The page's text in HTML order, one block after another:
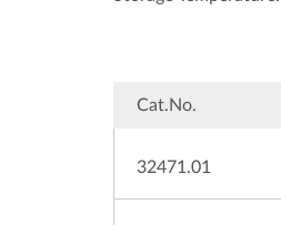
Cat.No.
32471.01